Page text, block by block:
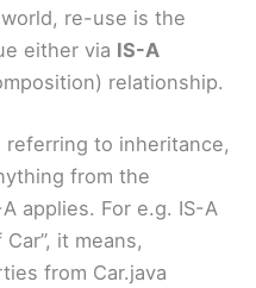
re-use is the
either via IS-A
relationship.
referring to inheritance,
from the
applies. For e.g. IS-A
it means,
from Car.java